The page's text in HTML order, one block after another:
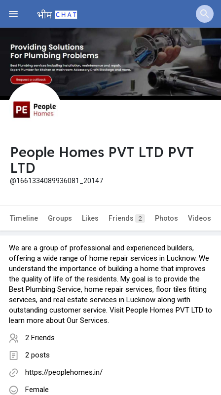
People Homes PVT LTD PVT
LTD
@1661334089936081_20147
Timeline Groups Likes Friends 2 Photos Videos
We are a group of professional and experienced builders,
offering a wide range of home repair services in Lucknow. We
understand the importance of building a home that improves
the quality of life of the residents. My goal is to provide the
Best Plumbing Service, home repair services, floor tiles fitting
services, and real estate services in Lucknow along with
outstanding customer service. Visit People Homes PVT LTD to
learn more about Our Services.
2 Friends
2 posts
https://peoplehomes.in/
Female